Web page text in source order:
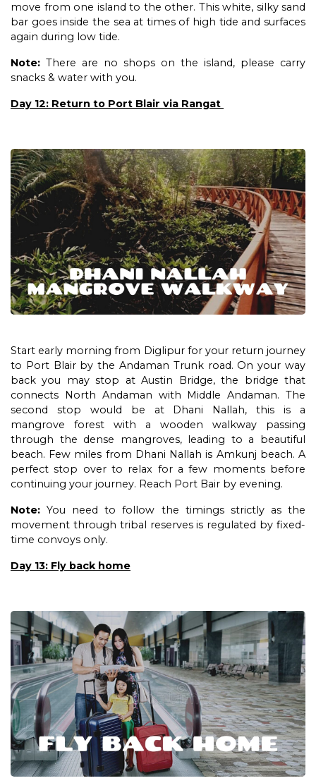
move from one island to the other. This white, silky sand
bar goes inside the sea at times of high tide and surfaces
again during low tide.
Note: There are no shops on the island, please carry
snacks & water with you.
Day 12: Return to Port Blair via Rangat
Start early morning from Diglipur for your return journey
to Port Blair by the Andaman Trunk road. On your way
back you may stop at Austin Bridge, the bridge that
connects North Andaman with Middle Andaman. The
second stop would be at Dhani Nallah, this is a
mangrove forest with a wooden walkway passing
through the dense mangroves, leading to a beautiful
beach. Few miles from Dhani Nallah is Amkunj beach. A
perfect stop over to relax for a few moments before
continuing your journey. Reach Port Bair by evening.
Note: You need to follow the timings strictly as the
movement through tribal reserves is regulated by fixed-
time convoys only.
Day 13: Fly back home